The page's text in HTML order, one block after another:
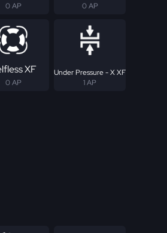
0 AP 0 AP
XF
0 AP
Under Pressure - X XF
1 AP